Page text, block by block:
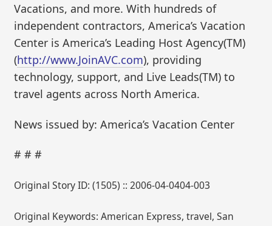
Vacations, and more. With hundreds of
independent contractors, America’s Vacation
Center is America’s Leading Host Agency(TM)
(http://www.JoinAVC.com), providing
technology, support, and Live Leads(TM) to
travel agents across North America.
News issued by: America’s Vacation Center
# # #
Original Story ID: (1505) :: 2006-04-0404-003
Original Keywords: American Express, travel, San